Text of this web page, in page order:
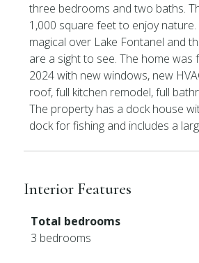
three bedrooms and two baths.
1,000 square feet to enjoy
magical over Lake Fontanel and
are a sight to see. The home was
2024 with new windows, new
roof, full kitchen remodel, full
The property has a dock house
dock for fishing and includes a
Interior Features
Total bedrooms
3 bedrooms